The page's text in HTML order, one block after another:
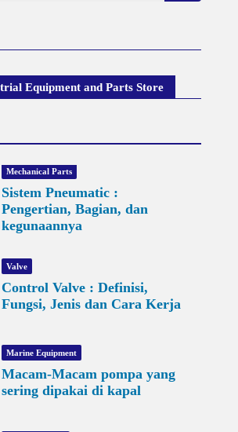
Equipment and Parts Store
Mechanical Parts
Sistem Pneumatic :
Pengertian, Bagian, dan
kegunaannya
Valve
Control Valve : Definisi,
Fungsi, Jenis dan Cara Kerja
Marine Equipment
Macam-Macam pompa yang
sering dipakai di kapal